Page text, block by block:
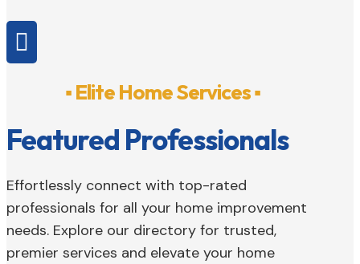

▪ Elite Home Services ▪
Featured Professionals
Effortlessly connect with top-rated
professionals for all your home improvement
needs. Explore our directory for trusted,
premier services and elevate your home